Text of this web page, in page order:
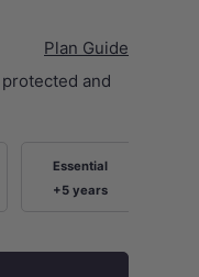
Plan Guide
and
Essential
+5 years